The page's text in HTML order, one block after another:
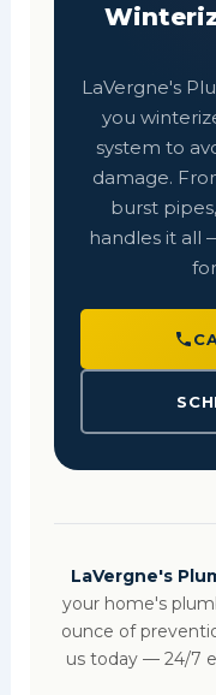
LaVergne's
you
system to
damage.
burst
handles it all
LaVergne's
your home's
ounce of
us today — 24/7